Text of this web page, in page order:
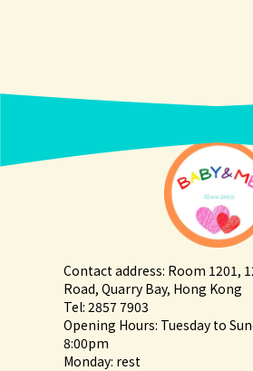
Contact address: Room 1201,
Road, Quarry Bay, Hong Kong
Tel: 2857 7903
Opening Hours: Tuesday to
8:00pm
Monday: rest